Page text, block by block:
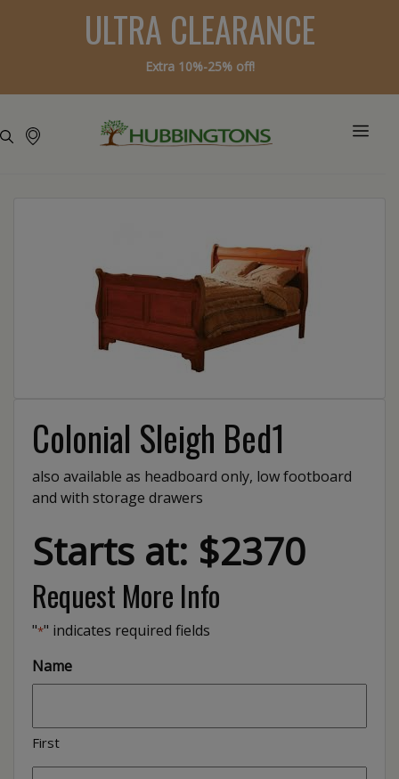
ULTRA CLEARANCE
Extra 10%-25% off!
Colonial Sleigh Bed1
also available as headboard only, low footboard
and with storage drawers
Starts at: $2370
Request More Info
"*" indicates required fields
Name
First